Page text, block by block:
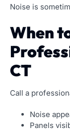
Noise is
When
CT
Call a
Noise
Panels